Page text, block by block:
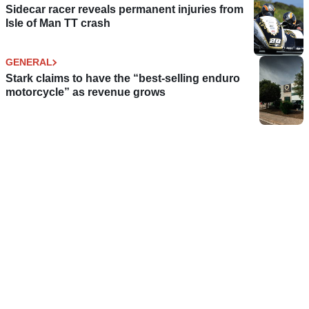
Sidecar racer reveals permanent injuries from
Isle of Man TT crash
GENERAL
Stark claims to have the “best-selling enduro
motorcycle” as revenue grows